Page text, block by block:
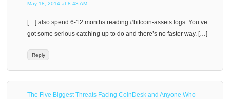
May 18, 2014 at 8:43 AM
[…] also spend 6-12 months reading #bitcoin-assets logs. You’ve
got some serious catching up to do and there’s no faster way. […]
Reply
The Five Biggest Threats Facing CoinDesk and Anyone Who